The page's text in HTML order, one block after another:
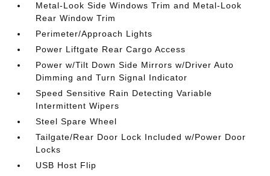
Metal-Look Side Windows Trim and Metal-Look
Rear Window Trim
Perimeter/Approach Lights
Power Liftgate Rear Cargo Access
Power w/Tilt Down Side Mirrors w/Driver Auto
Dimming and Turn Signal Indicator
Speed Sensitive Rain Detecting Variable
Intermittent Wipers
Steel Spare Wheel
Tailgate/Rear Door Lock Included w/Power Door
Locks
USB Host Flip